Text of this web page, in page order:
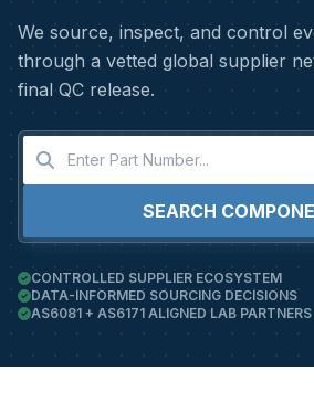
We source, inspect, and control
through a vetted global supplier
final QC release.
SEARCH
CONTROLLED SUPPLIER ECOSYSTEM
DATA-INFORMED SOURCING DECISIONS
AS6081 + AS6171 ALIGNED LAB PARTNERS